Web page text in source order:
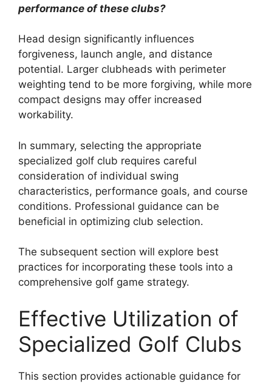
performance of these clubs?
Head design significantly influences
forgiveness, launch angle, and distance
potential. Larger clubheads with perimeter
weighting tend to be more forgiving, while more
compact designs may offer increased
workability.
In summary, selecting the appropriate
specialized golf club requires careful
consideration of individual swing
characteristics, performance goals, and course
conditions. Professional guidance can be
beneficial in optimizing club selection.
The subsequent section will explore best
practices for incorporating these tools into a
comprehensive golf game strategy.
Effective Utilization of
Specialized Golf Clubs
This section provides actionable guidance for